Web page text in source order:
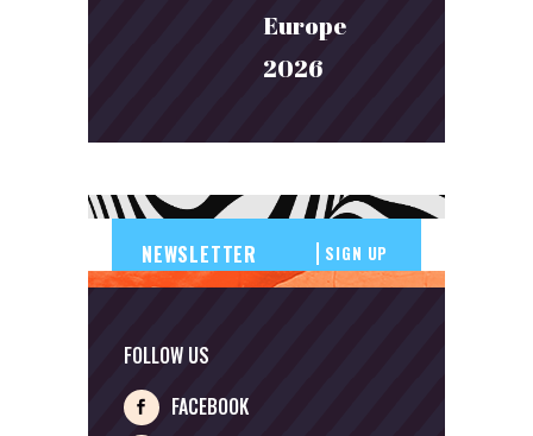
Europe
2026
SIGN UP
FOLLOW US
FACEBOOK